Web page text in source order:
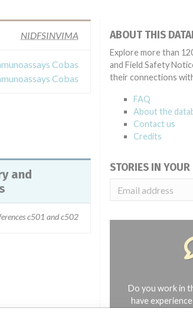
NIDFSINVIMA
Cobas
Cobas
and
c501 and c502
ABOUT THIS
Explore more than
and Field Safety
their connections
FAQ
About the
Contact us
Credits
STORIES IN
Do you work in
have
Our reporting